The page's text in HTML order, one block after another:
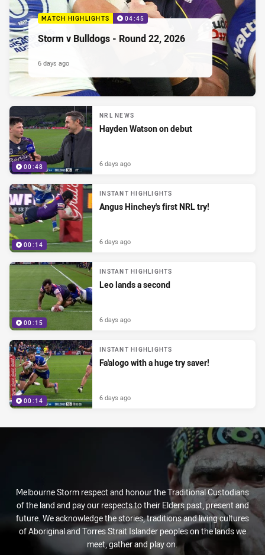
MATCH HIGHLIGHTS 04:45
Storm v Bulldogs - Round 22, 2026
6 days ago
00:48
NRL NEWS
Hayden Watson on debut
6 days ago
00:14
INSTANT HIGHLIGHTS
Angus Hinchey's first NRL try!
6 days ago
00:15
INSTANT HIGHLIGHTS
Leo lands a second
6 days ago
00:14
INSTANT HIGHLIGHTS
Fa'alogo with a huge try saver!
6 days ago
Melbourne Storm respect and honour the Traditional Custodians
of the land and pay our respects to their Elders past, present and
future. We acknowledge the stories, traditions and living cultures
of Aboriginal and Torres Strait Islander peoples on the lands we
meet, gather and play on.